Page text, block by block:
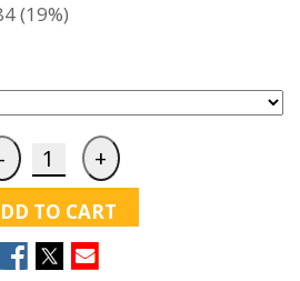
(19%)
TO CART